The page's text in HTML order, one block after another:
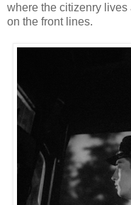
where the citizenry
on the front lines.